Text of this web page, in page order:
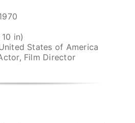
in)
States of America
Film Director